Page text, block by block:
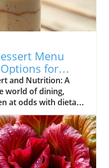
Menu
for
and Nutrition: A
world of dining,
at odds with dietary
themselves in a
are increasingly
satisfy their
their health
considered a guilty